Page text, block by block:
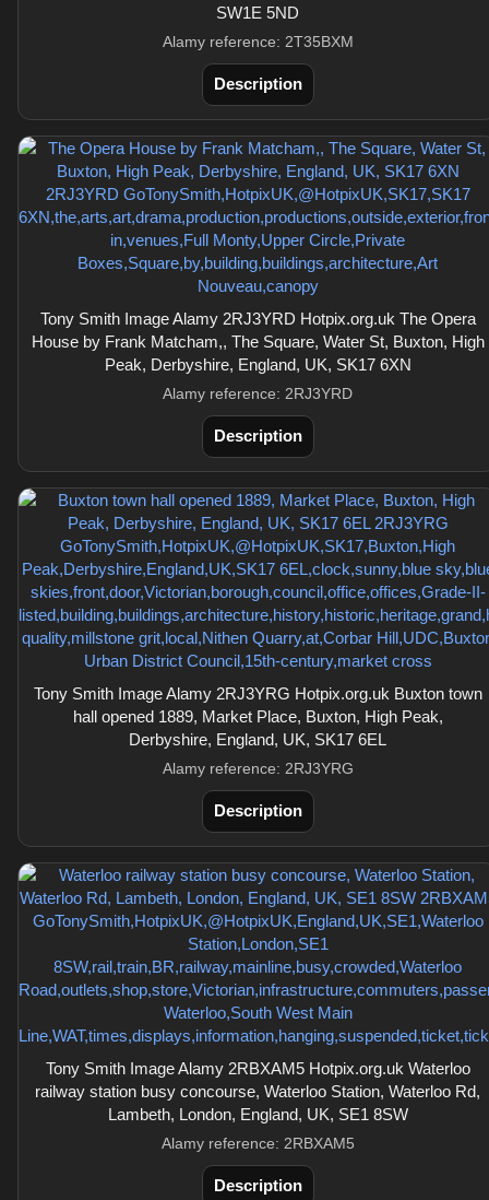
SW1E 5ND
Alamy reference: 2T35BXM
Description
Tony Smith Image Alamy 2RJ3YRD Hotpix.org.uk The Opera
House by Frank Matcham,, The Square, Water St, Buxton, High
Peak, Derbyshire, England, UK, SK17 6XN
Alamy reference: 2RJ3YRD
Description
Tony Smith Image Alamy 2RJ3YRG Hotpix.org.uk Buxton town
hall opened 1889, Market Place, Buxton, High Peak,
Derbyshire, England, UK, SK17 6EL
Alamy reference: 2RJ3YRG
Description
Tony Smith Image Alamy 2RBXAM5 Hotpix.org.uk Waterloo
railway station busy concourse, Waterloo Station, Waterloo Rd,
Lambeth, London, England, UK, SE1 8SW
Alamy reference: 2RBXAM5
Description